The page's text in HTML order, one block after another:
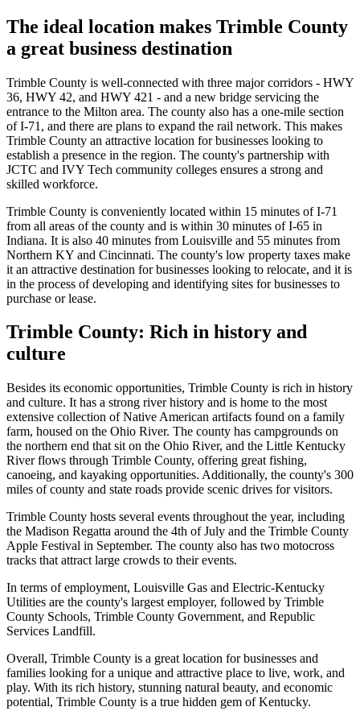
The ideal location makes Trimble County
a great business destination
Trimble County is well-connected with three major corridors - HWY
36, HWY 42, and HWY 421 - and a new bridge servicing the
entrance to the Milton area. The county also has a one-mile section
of I-71, and there are plans to expand the rail network. This makes
Trimble County an attractive location for businesses looking to
establish a presence in the region. The county's partnership with
JCTC and IVY Tech community colleges ensures a strong and
skilled workforce.
Trimble County is conveniently located within 15 minutes of I-71
from all areas of the county and is within 30 minutes of I-65 in
Indiana. It is also 40 minutes from Louisville and 55 minutes from
Northern KY and Cincinnati. The county's low property taxes make
it an attractive destination for businesses looking to relocate, and it is
in the process of developing and identifying sites for businesses to
purchase or lease.
Trimble County: Rich in history and
culture
Besides its economic opportunities, Trimble County is rich in history
and culture. It has a strong river history and is home to the most
extensive collection of Native American artifacts found on a family
farm, housed on the Ohio River. The county has campgrounds on
the northern end that sit on the Ohio River, and the Little Kentucky
River flows through Trimble County, offering great fishing,
canoeing, and kayaking opportunities. Additionally, the county's 300
miles of county and state roads provide scenic drives for visitors.
Trimble County hosts several events throughout the year, including
the Madison Regatta around the 4th of July and the Trimble County
Apple Festival in September. The county also has two motocross
tracks that attract large crowds to their events.
In terms of employment, Louisville Gas and Electric-Kentucky
Utilities are the county's largest employer, followed by Trimble
County Schools, Trimble County Government, and Republic
Services Landfill.
Overall, Trimble County is a great location for businesses and
families looking for a unique and attractive place to live, work, and
play. With its rich history, stunning natural beauty, and economic
potential, Trimble County is a true hidden gem of Kentucky.